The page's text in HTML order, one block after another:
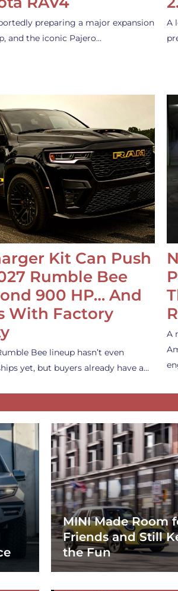
preparing a major expansion
and the iconic Pajero…
A
Kit Can Push
Rumble Bee
900 HP… And
With Factory
Bee lineup hasn’t even
yet, but buyers already have a…
A
MINI Made Room
Friends and Still
the Fun